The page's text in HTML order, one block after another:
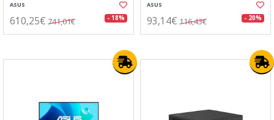
ASUS
610,25€ 741,01€ - 18%
ASUS
93,14€ 116,43€ - 20%